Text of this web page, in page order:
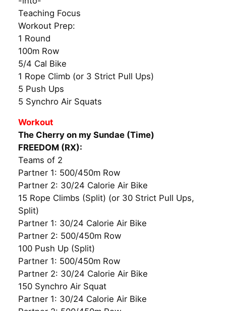
Teaching Focus
Workout Prep:
1 Round
100m Row
5/4 Cal Bike
1 Rope Climb (or 3 Strict Pull Ups)
5 Push Ups
5 Synchro Air Squats
Workout
The Cherry on my Sundae (Time)
FREEDOM (RX):
Teams of 2
Partner 1: 500/450m Row
Partner 2: 30/24 Calorie Air Bike
15 Rope Climbs (Split) (or 30 Strict Pull Ups,
Split)
Partner 1: 30/24 Calorie Air Bike
Partner 2: 500/450m Row
100 Push Up (Split)
Partner 1: 500/450m Row
Partner 2: 30/24 Calorie Air Bike
150 Synchro Air Squat
Partner 1: 30/24 Calorie Air Bike